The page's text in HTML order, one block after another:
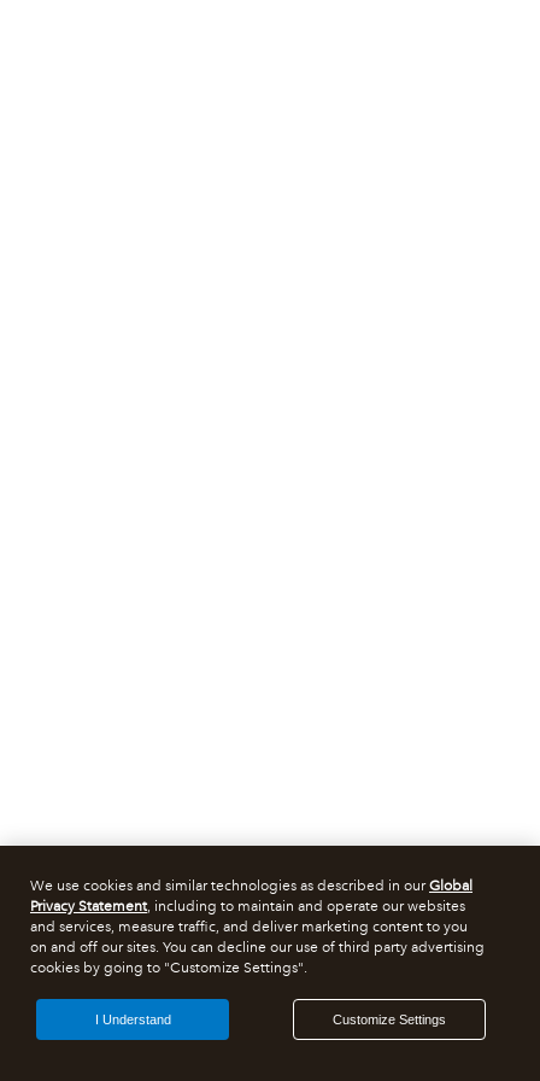
We use cookies and similar technologies as described in ourGlobal
Privacy Statement, including to maintain and operate our websites
and services, measure traffic, and deliver marketing content to you
on and off our sites. You can decline our use of third party advertising
cookies by going to "Customize Settings".
Customize Settings
I Understand